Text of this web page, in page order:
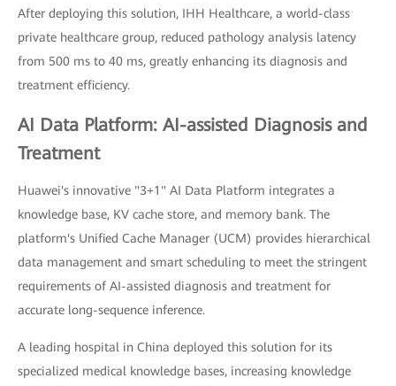
After deploying this solution, IHH Healthcare, a world-class
private healthcare group, reduced pathology analysis latency
from 500 ms to 40 ms, greatly enhancing its diagnosis and
treatment efficiency.
AI Data Platform: AI-assisted Diagnosis and
Treatment
Huawei's innovative "3+1" AI Data Platform integrates a
knowledge base, KV cache store, and memory bank. The
platform's Unified Cache Manager (UCM) provides hierarchical
data management and smart scheduling to meet the stringent
requirements of AI-assisted diagnosis and treatment for
accurate long-sequence inference.
A leading hospital in China deployed this solution for its
specialized medical knowledge bases, increasing knowledge